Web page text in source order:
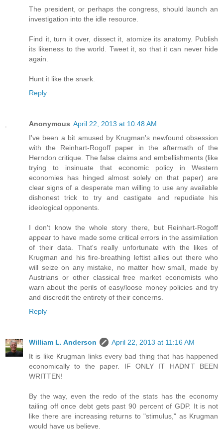
The president, or perhaps the congress, should launch an
investigation into the idle resource.
Find it, turn it over, dissect it, atomize its anatomy. Publish
its likeness to the world. Tweet it, so that it can never hide
again.
Hunt it like the snark.
Reply
Anonymous April 22, 2013 at 10:48 AM
I've been a bit amused by Krugman's newfound obsession
with the Reinhart-Rogoff paper in the aftermath of the
Herndon critique. The false claims and embellishments (like
trying to insinuate that economic policy in Western
economies has hinged almost solely on that paper) are
clear signs of a desperate man willing to use any available
dishonest trick to try and castigate and repudiate his
ideological opponents.
I don't know the whole story there, but Reinhart-Rogoff
appear to have made some critical errors in the assimilation
of their data. That's really unfortunate with the likes of
Krugman and his fire-breathing leftist allies out there who
will seize on any mistake, no matter how small, made by
Austrians or other classical free market economists who
warn about the perils of easy/loose money policies and try
and discredit the entirety of their concerns.
Reply
William L. Anderson
April 22, 2013 at 11:16 AM
It is like Krugman links every bad thing that has happened
economically to the paper. IF ONLY IT HADN'T BEEN
WRITTEN!
By the way, even the redo of the stats has the economy
tailing off once debt gets past 90 percent of GDP. It is not
like there are increasing returns to "stimulus," as Krugman
would have us believe.